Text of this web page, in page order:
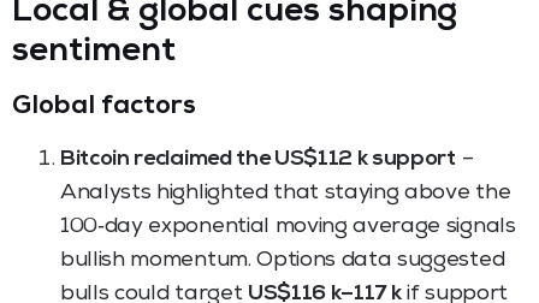
Local & global cues shaping
sentiment
Global factors
Bitcoin reclaimed the US$112 k support–
Analysts highlighted that staying above the
100‑day exponential moving average signals
bullish momentum. Options data suggested
bulls could target US$116 k–117 kif support